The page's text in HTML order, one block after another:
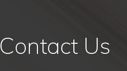
Contact Us